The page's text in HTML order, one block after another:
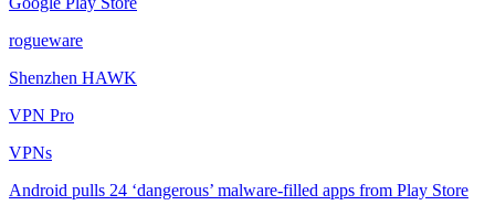
rogueware
Shenzhen HAWK
VPN Pro
VPNs
Android pulls 24 ‘dangerous’ malware-filled apps from Play Store